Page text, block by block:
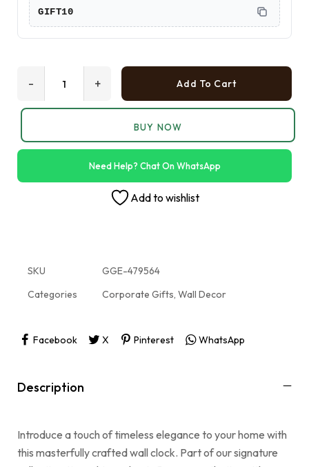
GIFT10
+
- Add To Cart
BUY NOW
Need Help? Chat On WhatsApp
Add to wishlist
SKU
GGE-479564
Categories
Corporate Gifts, Wall Decor
Facebook X Pinterest WhatsApp
Description
Introduce a touch of timeless elegance to your home with
this masterfully crafted wall clock. Part of our signature